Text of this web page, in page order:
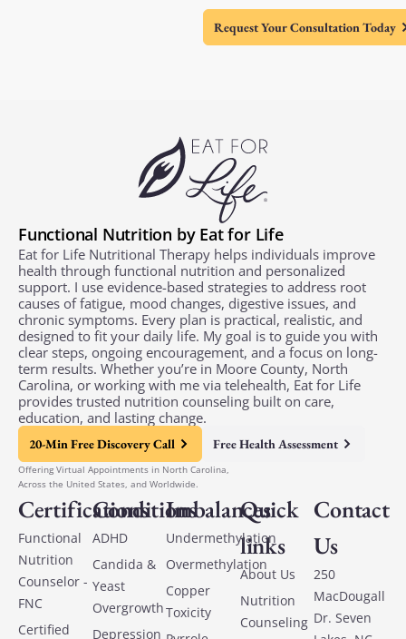
Request Your Consultation Today
Functional Nutrition by Eat for Life
Eat for Life Nutritional Therapy helps individuals improve
health through functional nutrition and personalized
support. I use evidence-based strategies to address root
causes of fatigue, mood changes, digestive issues, and
chronic symptoms. Every plan is practical, realistic, and
designed to fit your daily life. My goal is to guide you with
clear steps, ongoing encouragement, and a focus on long-
term results. Whether you’re in Moore County, North
Carolina, or working with me via telehealth, Eat for Life
provides trusted nutrition counseling built on care,
education, and lasting change.
20-Min Free Discovery Call Free Health Assessment
Offering Virtual Appointments in North Carolina,
Across the United States, and Worldwide.
Certifications
Functional
Nutrition
Counselor -
FNC
Certified
Conditions
ADHD
Candida &
Yeast
Overgrowth
Depression
Imbalances
Undermethylation
Overmethylation
Copper
Toxicity
Quick
links
About Us
Nutrition
Counseling
Contact
Us
250
MacDougall
Dr. Seven